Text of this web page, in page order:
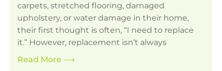
carpets, stretched flooring, damaged
upholstery, or water damage in their home,
their first thought is often, “I need to replace
it.” However, replacement isn’t always
Read More ⟶